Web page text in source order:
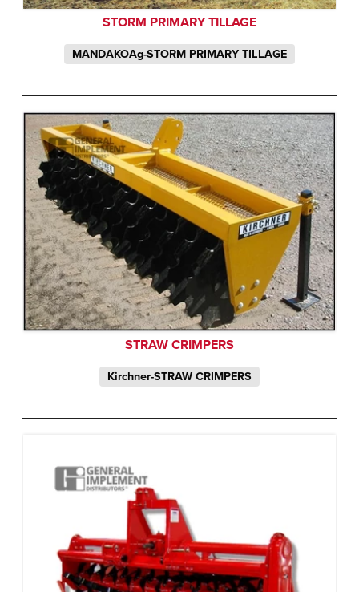
STORM PRIMARY TILLAGE
MANDAKOAg-STORM PRIMARY TILLAGE
STRAW CRIMPERS
Kirchner-STRAW CRIMPERS